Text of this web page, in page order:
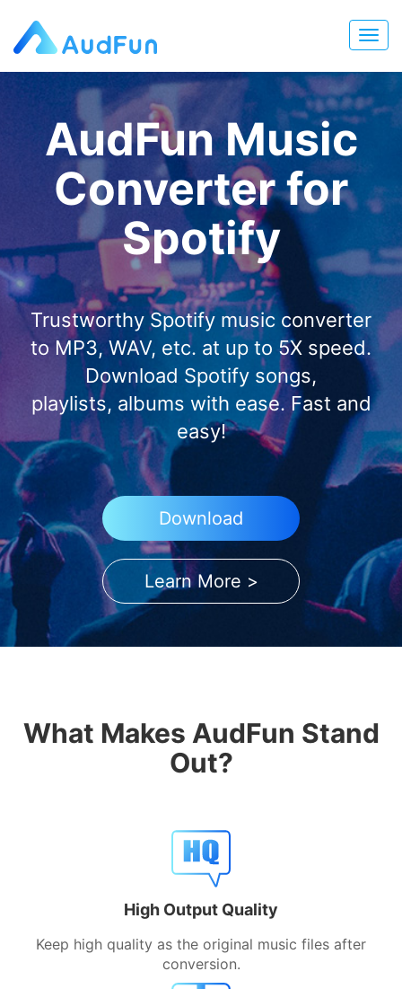
AudFun Music
Converter for
Spotify
Trustworthy Spotify music converter
to MP3, WAV, etc. at up to 5X speed.
Download Spotify songs,
playlists, albums with ease. Fast and
easy!
Download
Learn More >
What Makes AudFun Stand
Out?
High Output Quality
Keep high quality as the original music files after
conversion.